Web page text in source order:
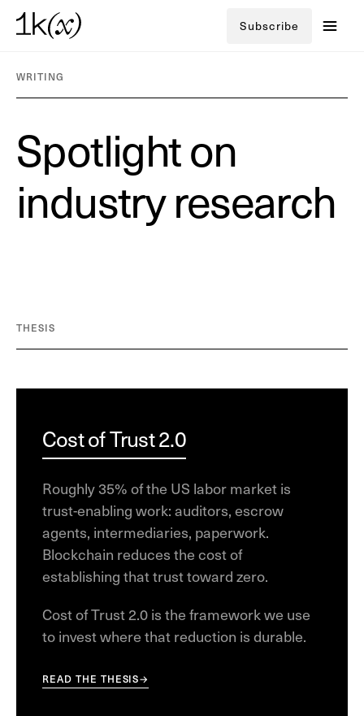
Subscribe
WRITING
Spotlighton
industryresearch
THESIS
Cost of Trust 2.0
Roughly 35% of the US labor market is
trust-enabling work: auditors, escrow
agents, intermediaries, paperwork.
Blockchain reduces the cost of
establishing that trust toward zero.
Cost of Trust 2.0 is the framework we use
to invest where that reduction is durable.
READ THE THESIS→